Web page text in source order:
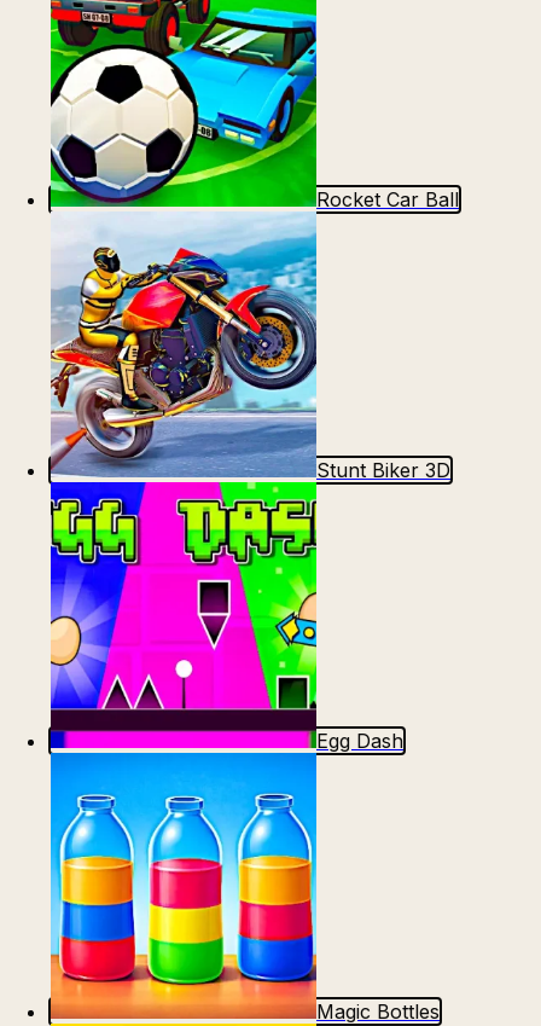
Rocket Car Ball
Stunt Biker 3D
Egg Dash
Magic Bottles